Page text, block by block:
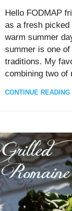
Hello FODMAP
as a fresh picked
warm summer
summer is one
traditions. My
combining two
CONTINUE READING